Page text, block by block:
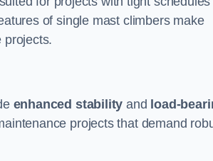
of single mast climbers make
projects.
enhanced stability and load-
projects that demand